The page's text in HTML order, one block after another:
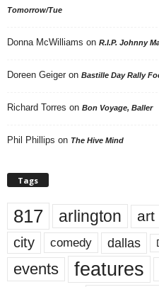
Tomorrow/Tue
Donna McWilliams on R.I.P. Johnny
Doreen Geiger on Bastille Day Rally
Richard Torres on Bon Voyage, Baller
Phil Phillips on The Hive Mind
Tags
817 arlington art
city comedy dallas
events features